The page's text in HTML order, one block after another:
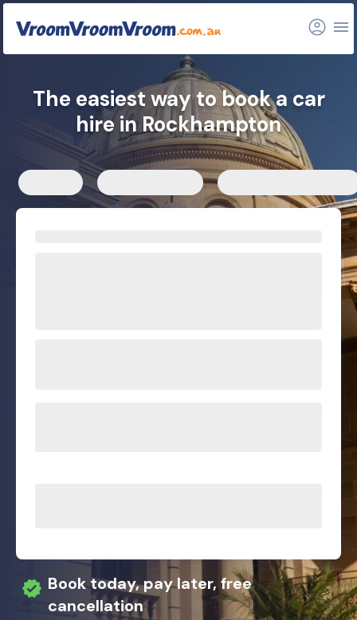
Related articles
The easiest way to book a car
hire in Rockhampton
Book today, pay later, free
cancellation